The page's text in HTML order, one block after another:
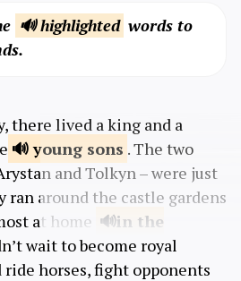
🔊 highlighted words to
there lived a king and a
young sons . The two
and Tolkyn – were just
ran around the castle gardens
at home
in the
wait to become royal
horses, fight opponents